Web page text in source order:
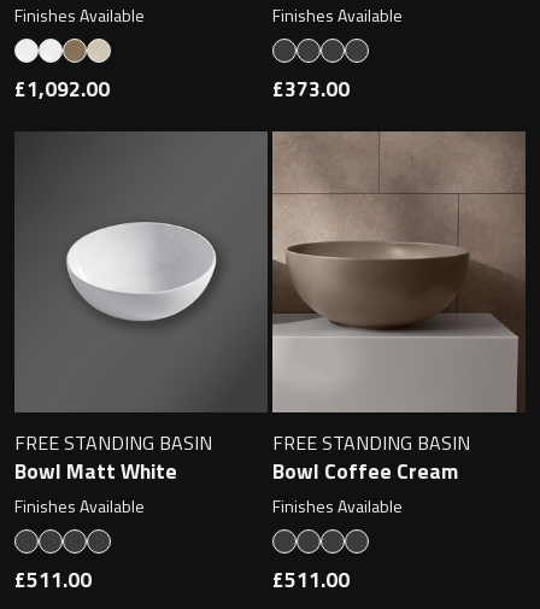
Finishes Available
£1,092.00
Finishes Available
£373.00
FREE STANDING BASIN
Bowl Matt White
Finishes Available
£511.00
FREE STANDING BASIN
Bowl Coffee Cream
Finishes Available
£511.00